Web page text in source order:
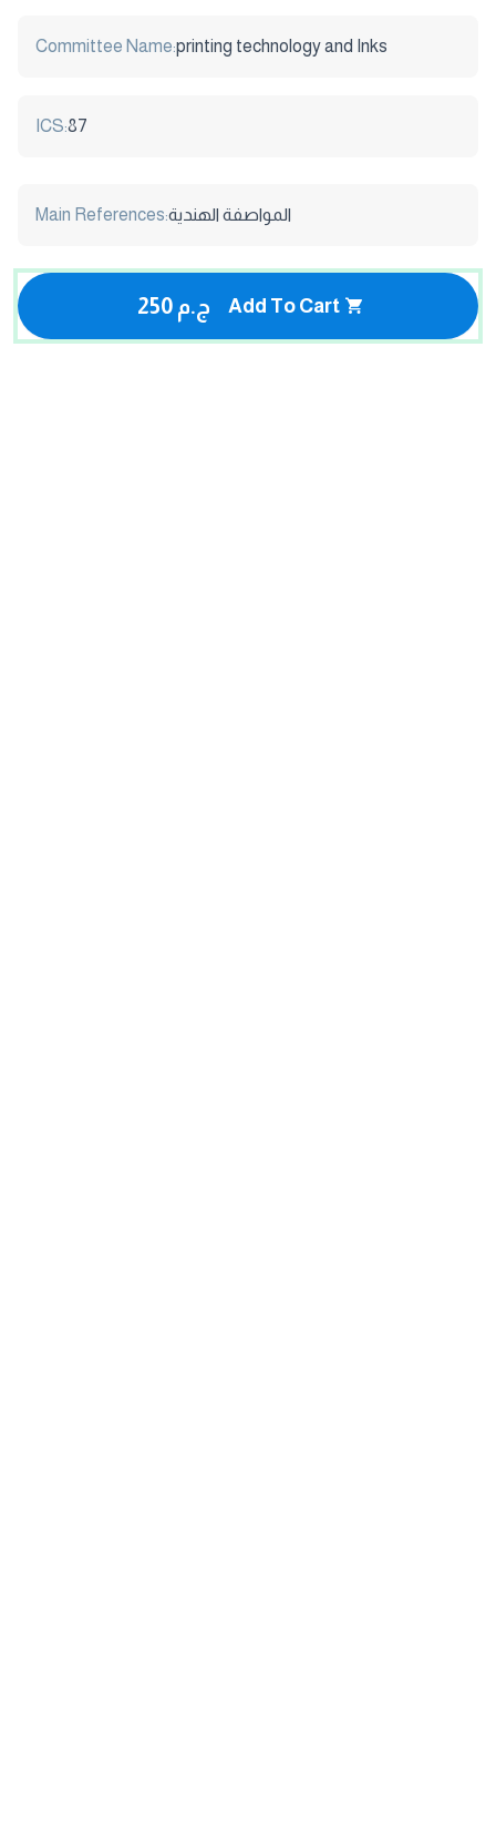
Committee Name:printing technology and Inks
ICS:87
Main References:المواصفة الهندية
250 ج.م Add To Cart